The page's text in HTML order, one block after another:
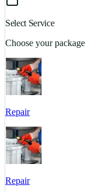
Select Service
Choose your package
Repair
Repair